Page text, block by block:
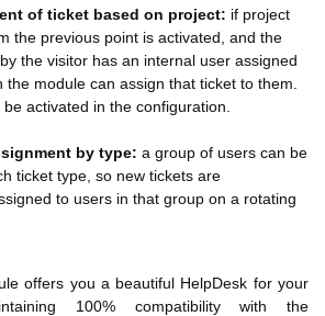
of ticket based on project: if project
the previous point is activated, and the
the visitor has an internal user assigned
the module can assign that ticket to them.
activated in the configuration.
by type: a group of users can be
ticket type, so new tickets are
to users in that group on a rotating
offers you a beautiful HelpDesk for your
100% compatibility with the